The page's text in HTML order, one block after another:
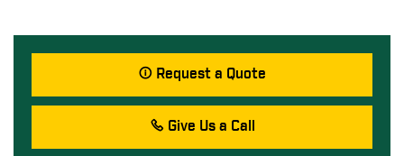
Request a Quote
Give Us a Call